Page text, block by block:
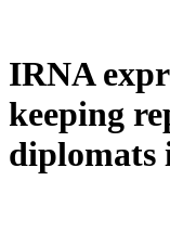
IRNA
keeping
diplomats